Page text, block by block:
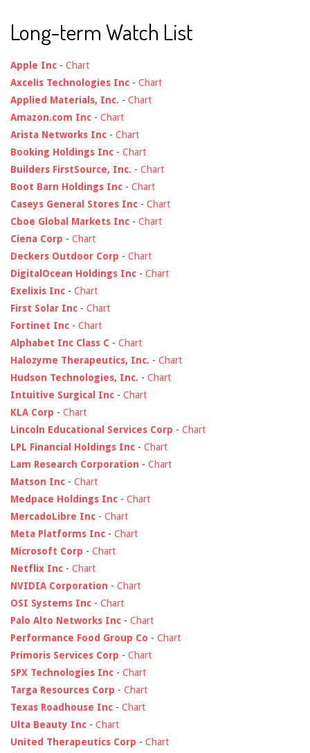
Long-term Watch List
Apple Inc - Chart
Axcelis Technologies Inc - Chart
Applied Materials, Inc. - Chart
Amazon.com Inc - Chart
Arista Networks Inc - Chart
Booking Holdings Inc - Chart
Builders FirstSource, Inc. - Chart
Boot Barn Holdings Inc - Chart
Caseys General Stores Inc - Chart
Cboe Global Markets Inc - Chart
Ciena Corp - Chart
Deckers Outdoor Corp - Chart
DigitalOcean Holdings Inc - Chart
Exelixis Inc - Chart
First Solar Inc - Chart
Fortinet Inc - Chart
Alphabet Inc Class C - Chart
Halozyme Therapeutics, Inc. - Chart
Hudson Technologies, Inc. - Chart
Intuitive Surgical Inc - Chart
KLA Corp - Chart
Lincoln Educational Services Corp - Chart
LPL Financial Holdings Inc - Chart
Lam Research Corporation - Chart
Matson Inc - Chart
Medpace Holdings Inc - Chart
MercadoLibre Inc - Chart
Meta Platforms Inc - Chart
Microsoft Corp - Chart
Netflix Inc - Chart
NVIDIA Corporation - Chart
OSI Systems Inc - Chart
Palo Alto Networks Inc - Chart
Performance Food Group Co - Chart
Primoris Services Corp - Chart
SPX Technologies Inc - Chart
Targa Resources Corp - Chart
Texas Roadhouse Inc - Chart
Ulta Beauty Inc - Chart
United Therapeutics Corp - Chart